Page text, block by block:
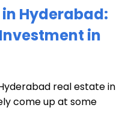
Hyderabad:
in
real estate in
come up at some